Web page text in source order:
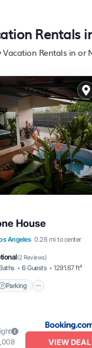
Rentals
Vacation Rentals in or
House
Angeles 0.26 mi to center
(2 Reviews)
6 Guests 1291.67 ft²
Parking
Parking
View
VIEW DEAL